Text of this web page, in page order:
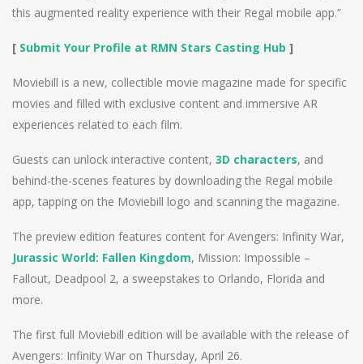
this augmented reality experience with their Regal mobile app.”
[ Submit Your Profile at RMN Stars Casting Hub ]
Moviebill is a new, collectible movie magazine made for specific
movies and filled with exclusive content and immersive AR
experiences related to each film.
Guests can unlock interactive content, 3D characters, and
behind-the-scenes features by downloading the Regal mobile
app, tapping on the Moviebill logo and scanning the magazine.
The preview edition features content for Avengers: Infinity War,
Jurassic World: Fallen Kingdom, Mission: Impossible –
Fallout, Deadpool 2, a sweepstakes to Orlando, Florida and
more.
The first full Moviebill edition will be available with the release of
Avengers: Infinity War on Thursday, April 26.